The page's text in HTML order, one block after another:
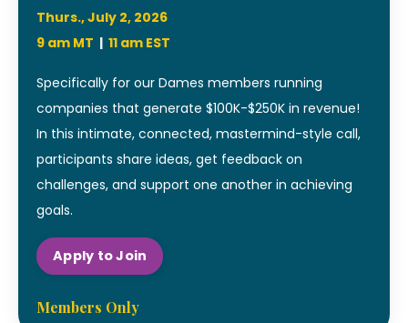
Thurs., July 2, 2026
9 am MT | 11 am EST
Specifically for our Dames members running
companies that generate $100K-$250K in revenue!
In this intimate, connected, mastermind-style call,
participants share ideas, get feedback on
challenges, and support one another in achieving
goals.
Apply to Join
Members Only